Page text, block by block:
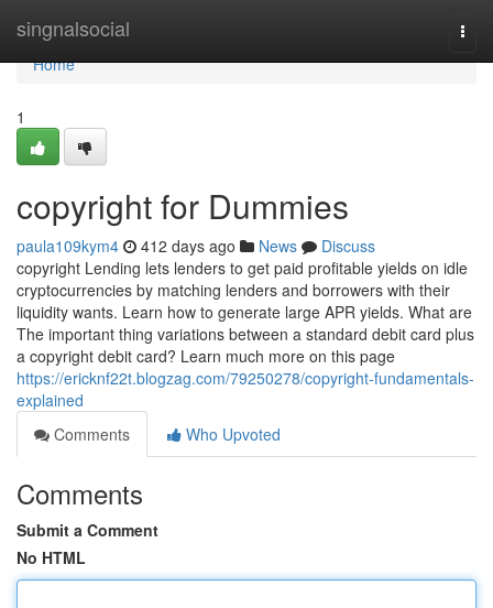
singnalsocial
Home
Home
1
copyright for Dummies
paula109kym4 412 days ago News
Discuss
copyright Lending lets lenders to get paid profitable yields on idle
cryptocurrencies by matching lenders and borrowers with their
liquidity wants. Learn how to generate large APR yields. What are
The important thing variations between a standard debit card plus
a copyright debit card? Learn much more on this page
https://ericknf22t.blogzag.com/79250278/copyright-fundamentals-
explained
Comments
Who Upvoted
Comments
Submit a Comment
No HTML